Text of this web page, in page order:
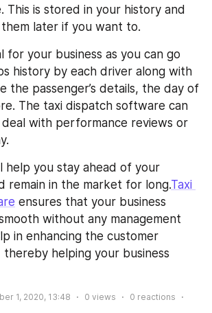
This is stored in your history and
later if you want to.
for your business as you can go
history by each driver along with
the passenger’s details, the day of
The taxi dispatch software can
with performance reviews or
help you stay ahead of your
remain in the market for long.Taxi
ensures that your business
without any management
in enhancing the customer
helping your business
1, 2020, 13:48 0 views 0 reactions